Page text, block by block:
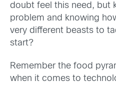
doubt feel this need, but
problem and knowing
very different beasts to
start?
Remember the food
when it comes to